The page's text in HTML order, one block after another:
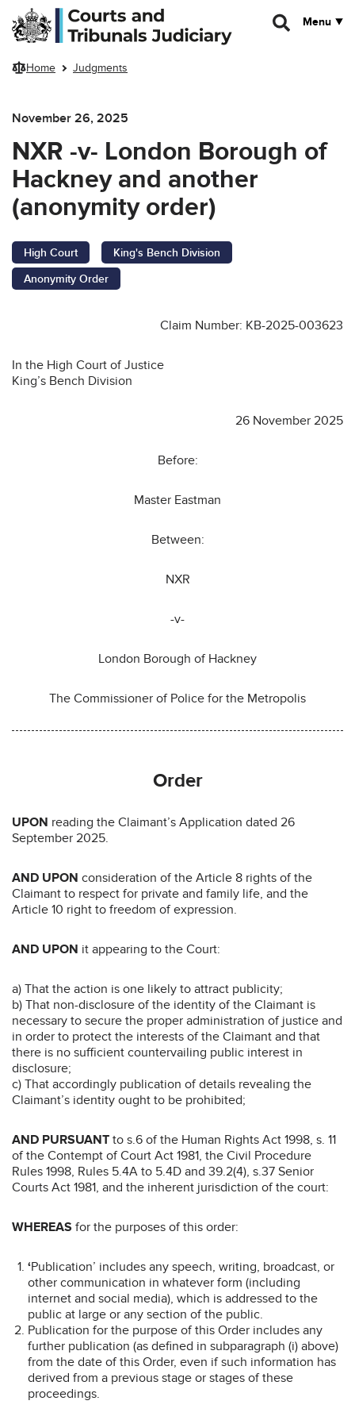
Skip to main content
Menu
Home Judgments
November 26, 2025
NXR -v- London Borough of
Hackney and another
(anonymity order)
High Court
King's Bench Division
Anonymity Order
Claim Number: KB-2025-003623
In the High Court of Justice
King’s Bench Division
26 November 2025
Before:
Master Eastman
Between:
NXR
-v-
London Borough of Hackney
The Commissioner of Police for the Metropolis
Order
UPON reading the Claimant’s Application dated 26
September 2025.
AND UPON consideration of the Article 8 rights of the
Claimant to respect for private and family life, and the
Article 10 right to freedom of expression.
AND UPON it appearing to the Court:
a) That the action is one likely to attract publicity;
b) That non-disclosure of the identity of the Claimant is
necessary to secure the proper administration of justice and
in order to protect the interests of the Claimant and that
there is no sufficient countervailing public interest in
disclosure;
c) That accordingly publication of details revealing the
Claimant’s identity ought to be prohibited;
AND PURSUANT to s.6 of the Human Rights Act 1998, s. 11
of the Contempt of Court Act 1981, the Civil Procedure
Rules 1998, Rules 5.4A to 5.4D and 39.2(4), s.37 Senior
Courts Act 1981, and the inherent jurisdiction of the court:
WHEREAS for the purposes of this order:
‘Publication’ includes any speech, writing, broadcast, or
other communication in whatever form (including
internet and social media), which is addressed to the
public at large or any section of the public.
Publication for the purpose of this Order includes any
further publication (as defined in subparagraph (i) above)
from the date of this Order, even if such information has
derived from a previous stage or stages of these
proceedings.